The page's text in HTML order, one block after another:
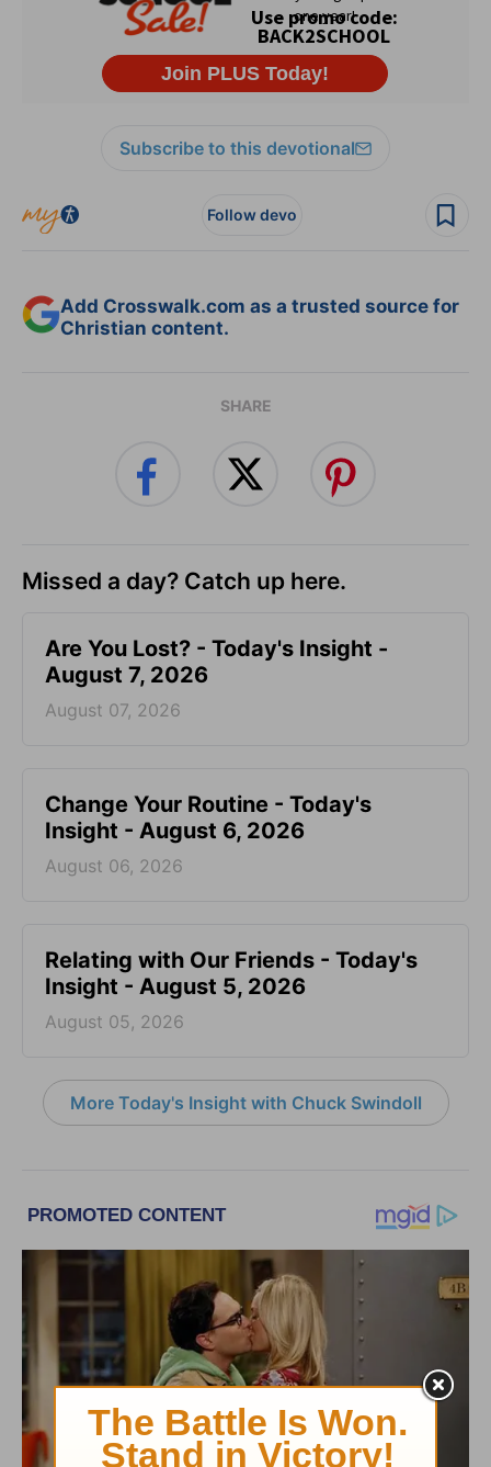
Subscribe to this devotional
Follow devo
Add Crosswalk.com as a trusted source for
Christian content.
SHARE
Missed a day? Catch up here.
Are You Lost? - Today's Insight -
August 7, 2026
August 07, 2026
Change Your Routine - Today's
Insight - August 6, 2026
August 06, 2026
Relating with Our Friends - Today's
Insight - August 5, 2026
August 05, 2026
More Today's Insight with Chuck Swindoll